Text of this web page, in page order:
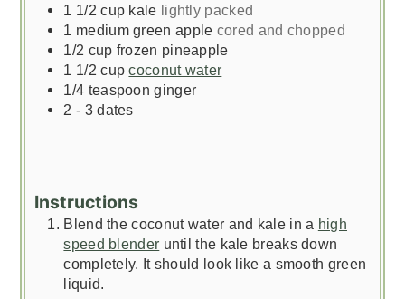
1 1/2 cup kale lightly packed
1 medium green apple cored and chopped
1/2 cup frozen pineapple
1 1/2 cup coconut water
1/4 teaspoon ginger
2 - 3 dates
Instructions
Blend the coconut water and kale in a high
speed blender until the kale breaks down
completely. It should look like a smooth green
liquid.